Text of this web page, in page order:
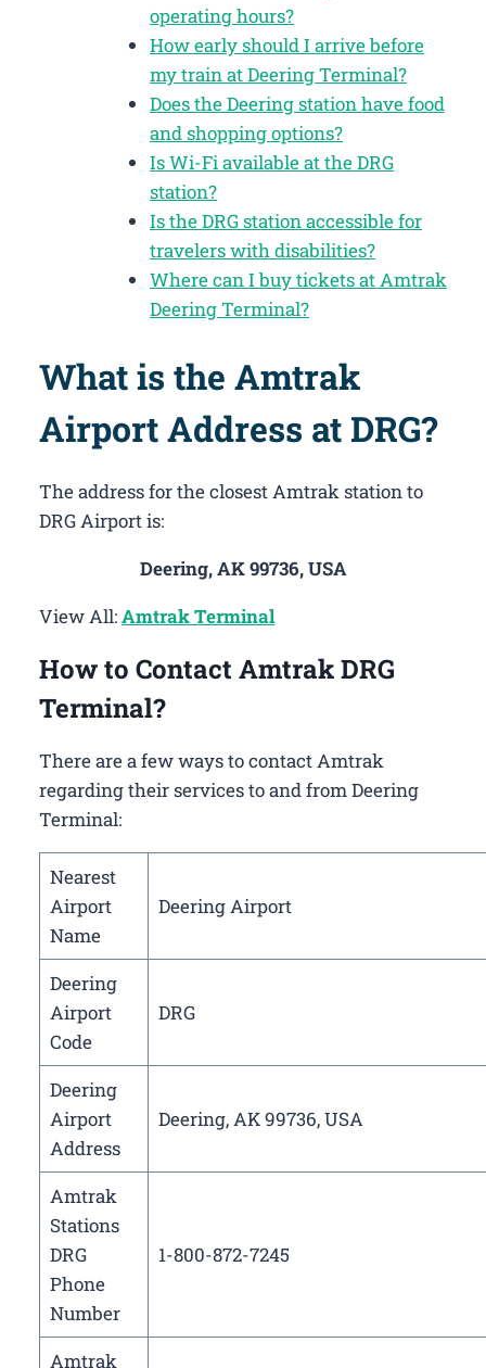
operating hours?
How early should I arrive before
my train at Deering Terminal?
Does the Deering station have food
and shopping options?
Is Wi-Fi available at the DRG
station?
Is the DRG station accessible for
travelers with disabilities?
Where can I buy tickets at Amtrak
Deering Terminal?
What is the Amtrak
Airport Address at DRG?
The address for the closest Amtrak station to
DRG Airport is:
Deering, AK 99736, USA
View All:Amtrak Terminal
How to Contact Amtrak DRG
Terminal?
There are a few ways to contact Amtrak
regarding their services to and from Deering
Terminal:
Nearest
Airport
Name
Deering Airport
Deering
Airport
Code
DRG
Deering
Airport
Address
Deering, AK 99736, USA
Amtrak
Stations
DRG
Phone
Number
1-800-872-7245
Amtrak